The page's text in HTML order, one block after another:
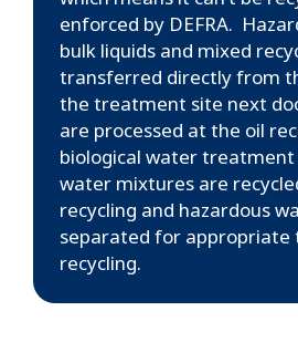
enforced by DEFRA.
bulk liquids and mixed
transferred directly from
the treatment site next
are processed at the oil
biological water
water mixtures are
recycling and hazardous
separated for
recycling.